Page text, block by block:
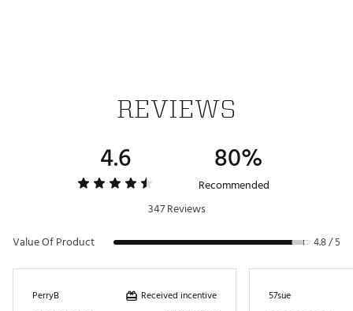
REVIEWS
4.6 80%
Recommended
347 Reviews
Value Of Product
4.8 / 5
PerryB Received incentive 57sue